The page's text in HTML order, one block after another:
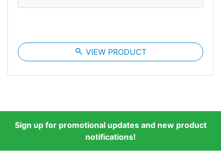
search VIEW PRODUCT
Sign up for promotional updates and new product
notifications!